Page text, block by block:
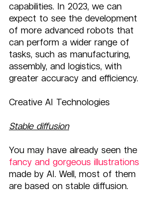
capabilities. In 2023, we can
expect to see the development
of more advanced robots that
can perform a wider range of
tasks, such as manufacturing,
assembly, and logistics, with
greater accuracy and efficiency.
Creative AI Technologies
Stable diffusion
You may have already seen the
fancy and gorgeous illustrations
made by AI. Well, most of them
are based on stable diffusion.